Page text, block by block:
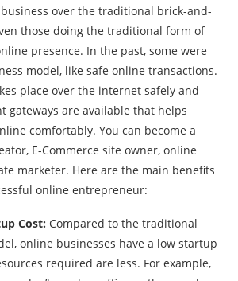
over the traditional brick-and-
those doing the traditional form of
presence. In the past, some were
model, like safe online transactions.
place over the internet safely and
gateways are available that helps
comfortably. You can become a
E-Commerce site owner, online
marketer. Here are the main benefits
online entrepreneur:
Cost: Compared to the traditional
online businesses have a low startup
required are less. For example,